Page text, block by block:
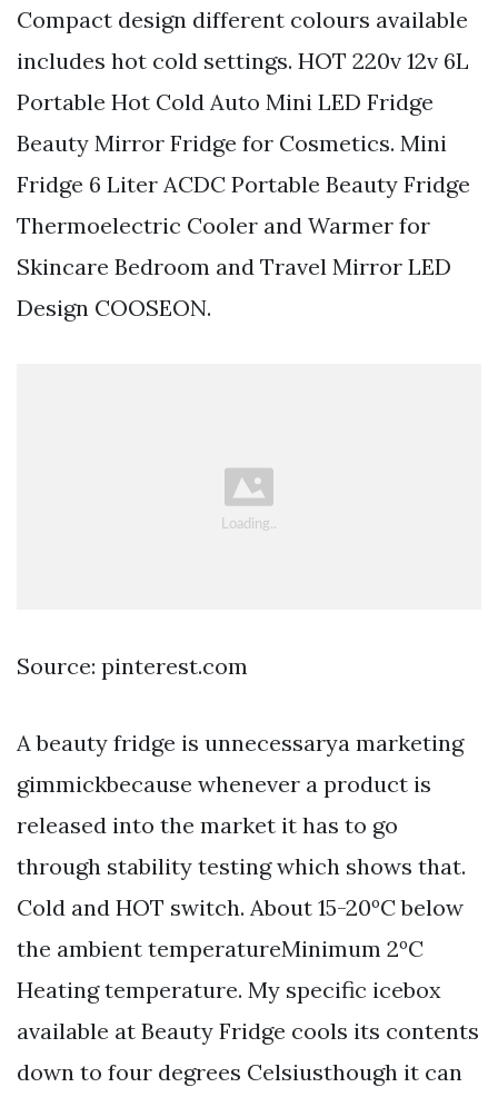
Compact design different colours available
includes hot cold settings. HOT 220v 12v 6L
Portable Hot Cold Auto Mini LED Fridge
Beauty Mirror Fridge for Cosmetics. Mini
Fridge 6 Liter ACDC Portable Beauty Fridge
Thermoelectric Cooler and Warmer for
Skincare Bedroom and Travel Mirror LED
Design COOSEON.
Source: pinterest.com
A beauty fridge is unnecessarya marketing
gimmickbecause whenever a product is
released into the market it has to go
through stability testing which shows that.
Cold and HOT switch. About 15-20ºC below
the ambient temperatureMinimum 2ºC
Heating temperature. My specific icebox
available at Beauty Fridge cools its contents
down to four degrees Celsiusthough it can